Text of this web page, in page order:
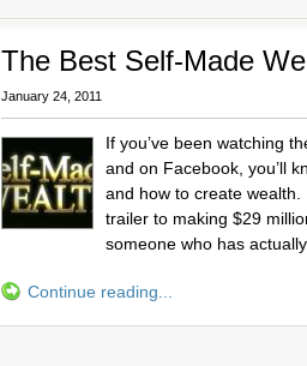
The Best Self-Made
January 24, 2011
If you’ve been watching
and on Facebook, you’ll
and how to create
trailer to making $29
someone who has
Continue reading...